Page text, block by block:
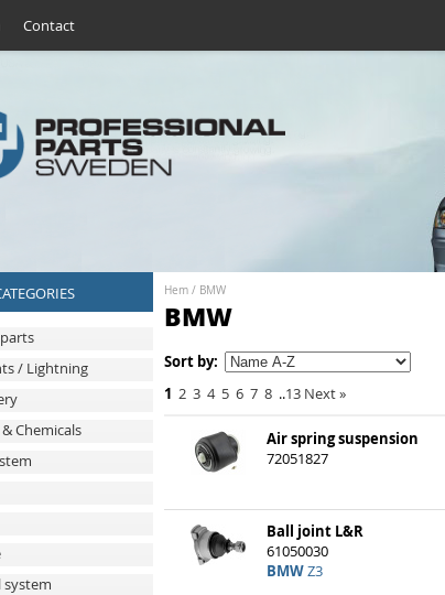
Contact
/ Lightning
Chemicals
system
Hem / BMW
BMW
Sort by:
1 2 3 4 5 6 7 8 ..13 Next»
Air spring suspension
72051827
Ball joint L&R
61050030
BMWZ3